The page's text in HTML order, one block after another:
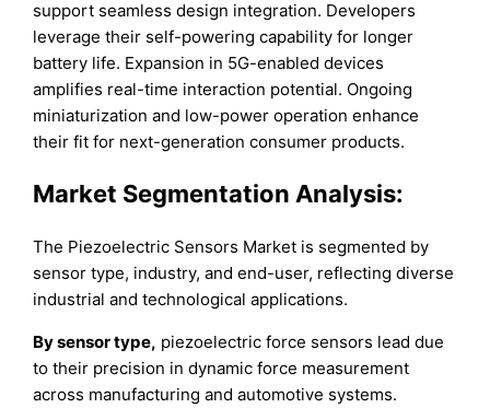
support seamless design integration. Developers
leverage their self-powering capability for longer
battery life. Expansion in 5G-enabled devices
amplifies real-time interaction potential. Ongoing
miniaturization and low-power operation enhance
their fit for next-generation consumer products.
Market Segmentation Analysis:
The Piezoelectric Sensors Market is segmented by
sensor type, industry, and end-user, reflecting diverse
industrial and technological applications.
By sensor type, piezoelectric force sensors lead due
to their precision in dynamic force measurement
across manufacturing and automotive systems.